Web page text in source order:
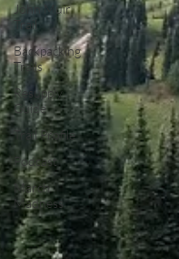
John Muir
Trail
Backpacking
Trails
Resupply
Guide
Trail Profile
Podcast
March
Madness